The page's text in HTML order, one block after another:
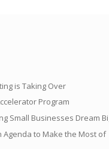
is Taking Over
Program
Small Businesses Dream
Agenda to Make the Most of